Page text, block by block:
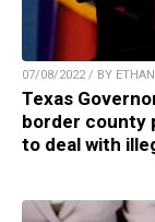
07/08/2022 / BY
Texas
border county
to deal with